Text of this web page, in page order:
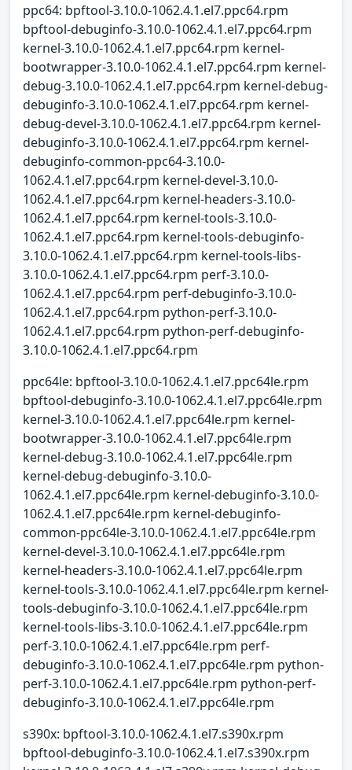
ppc64: bpftool-3.10.0-1062.4.1.el7.ppc64.rpm
bpftool-debuginfo-3.10.0-1062.4.1.el7.ppc64.rpm
kernel-3.10.0-1062.4.1.el7.ppc64.rpm kernel-
bootwrapper-3.10.0-1062.4.1.el7.ppc64.rpm kernel-
debug-3.10.0-1062.4.1.el7.ppc64.rpm kernel-debug-
debuginfo-3.10.0-1062.4.1.el7.ppc64.rpm kernel-
debug-devel-3.10.0-1062.4.1.el7.ppc64.rpm kernel-
debuginfo-3.10.0-1062.4.1.el7.ppc64.rpm kernel-
debuginfo-common-ppc64-3.10.0-
1062.4.1.el7.ppc64.rpm kernel-devel-3.10.0-
1062.4.1.el7.ppc64.rpm kernel-headers-3.10.0-
1062.4.1.el7.ppc64.rpm kernel-tools-3.10.0-
1062.4.1.el7.ppc64.rpm kernel-tools-debuginfo-
3.10.0-1062.4.1.el7.ppc64.rpm kernel-tools-libs-
3.10.0-1062.4.1.el7.ppc64.rpm perf-3.10.0-
1062.4.1.el7.ppc64.rpm perf-debuginfo-3.10.0-
1062.4.1.el7.ppc64.rpm python-perf-3.10.0-
1062.4.1.el7.ppc64.rpm python-perf-debuginfo-
3.10.0-1062.4.1.el7.ppc64.rpm
ppc64le: bpftool-3.10.0-1062.4.1.el7.ppc64le.rpm
bpftool-debuginfo-3.10.0-1062.4.1.el7.ppc64le.rpm
kernel-3.10.0-1062.4.1.el7.ppc64le.rpm kernel-
bootwrapper-3.10.0-1062.4.1.el7.ppc64le.rpm
kernel-debug-3.10.0-1062.4.1.el7.ppc64le.rpm
kernel-debug-debuginfo-3.10.0-
1062.4.1.el7.ppc64le.rpm kernel-debuginfo-3.10.0-
1062.4.1.el7.ppc64le.rpm kernel-debuginfo-
common-ppc64le-3.10.0-1062.4.1.el7.ppc64le.rpm
kernel-devel-3.10.0-1062.4.1.el7.ppc64le.rpm
kernel-headers-3.10.0-1062.4.1.el7.ppc64le.rpm
kernel-tools-3.10.0-1062.4.1.el7.ppc64le.rpm kernel-
tools-debuginfo-3.10.0-1062.4.1.el7.ppc64le.rpm
kernel-tools-libs-3.10.0-1062.4.1.el7.ppc64le.rpm
perf-3.10.0-1062.4.1.el7.ppc64le.rpm perf-
debuginfo-3.10.0-1062.4.1.el7.ppc64le.rpm python-
perf-3.10.0-1062.4.1.el7.ppc64le.rpm python-perf-
debuginfo-3.10.0-1062.4.1.el7.ppc64le.rpm
s390x: bpftool-3.10.0-1062.4.1.el7.s390x.rpm
bpftool-debuginfo-3.10.0-1062.4.1.el7.s390x.rpm